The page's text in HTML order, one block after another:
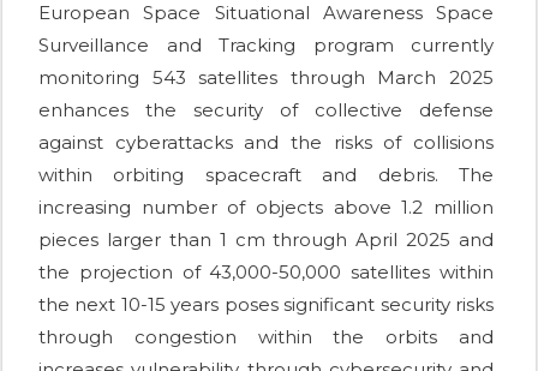
European Space Situational Awareness Space
Surveillance and Tracking program currently
monitoring 543 satellites through March 2025
enhances the security of collective defense
against cyberattacks and the risks of collisions
within orbiting spacecraft and debris. The
increasing number of objects above 1.2 million
pieces larger than 1 cm through April 2025 and
the projection of 43,000-50,000 satellites within
the next 10-15 years poses significant security risks
through congestion within the orbits and